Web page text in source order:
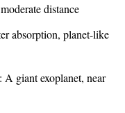
distance
absorption, planet-like
giant exoplanet, near